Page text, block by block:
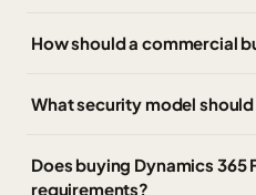
How should a commercial
What security model
Does buying Dynamics
requirements?